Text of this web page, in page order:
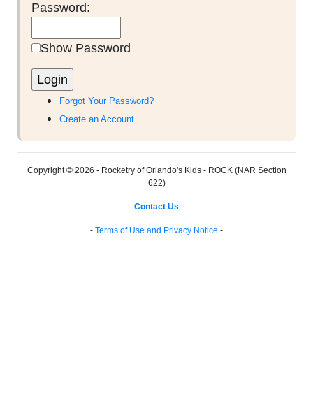
Password:
Show Password
Forgot Your Password?
Create an Account
Copyright © 2026 - Rocketry of Orlando's Kids - ROCK (NAR Section
622)
- Contact Us -
- Terms of Use and Privacy Notice -